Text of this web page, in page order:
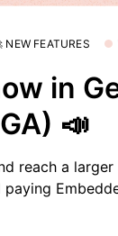
NEW FEATURES
in
📣
reach a